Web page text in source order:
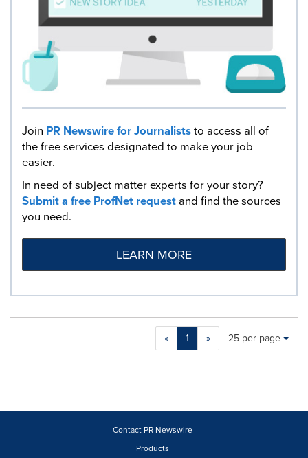
Join PR Newswire for Journaliststo access all of
the free services designated to make your job
easier.
In need of subject matter experts for your story?
Submit a free ProfNet requestand find the sources
you need.
LEARN MORE
« 1 »
Making
will
Items per page:
25 per page
Contact PR Newswire
Products